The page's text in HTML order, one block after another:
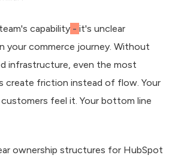
capability - it's unclear
your commerce journey. Without
infrastructure, even the most
create friction instead of flow. Your
feel it. Your bottom line
ownership structures for HubSpot